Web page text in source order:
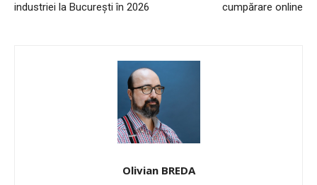
AI
industriei la București în 2026
cumpărare online
Olivian BREDA